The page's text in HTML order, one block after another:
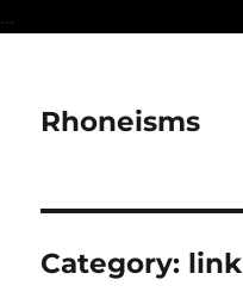
...
Rhoneisms
Category: link